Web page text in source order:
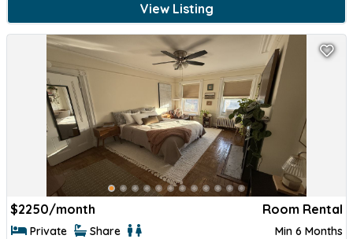
View Listing
$2250/month Room Rental
Private Share
Min 6 Months